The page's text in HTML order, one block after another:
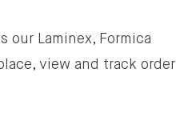
our Laminex, Formica
view and track order